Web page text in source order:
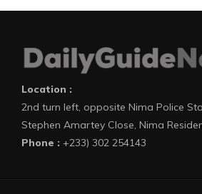
Location :
2nd turn left, opposite Nima Police
Stephen Amartey Close, Nima
Phone : +233) 302 254143